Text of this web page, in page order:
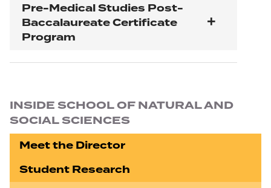
Pre-Medical Studies Post-
Baccalaureate Certificate
Program
INSIDE SCHOOL OF NATURAL AND
SOCIAL SCIENCES
Meet the Director
Student Research